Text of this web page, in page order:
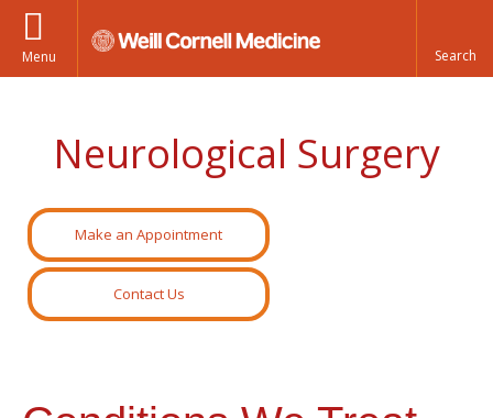
Menu
Neurological Surgery
Make an Appointment
Contact Us